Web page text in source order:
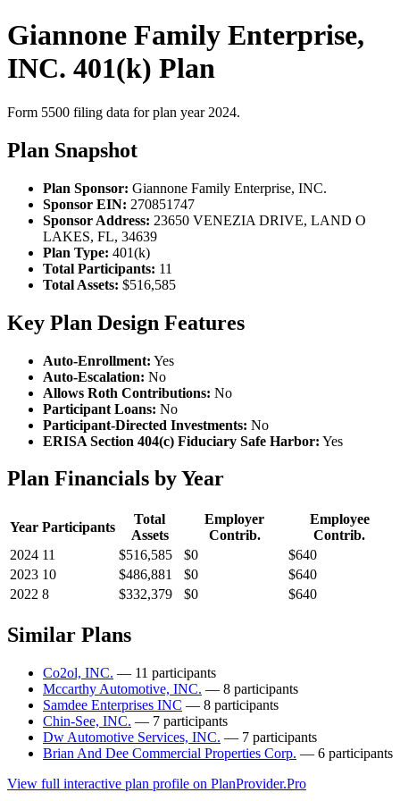
Giannone Family Enterprise,
INC. 401(k) Plan
Form 5500 filing data for plan year 2024.
Plan Snapshot
Plan Sponsor: Giannone Family Enterprise, INC.
Sponsor EIN: 270851747
Sponsor Address: 23650 VENEZIA DRIVE, LAND O
LAKES, FL, 34639
Plan Type: 401(k)
Total Participants: 11
Total Assets: $516,585
Key Plan Design Features
Auto-Enrollment: Yes
Auto-Escalation: No
Allows Roth Contributions: No
Participant Loans: No
Participant-Directed Investments: No
ERISA Section 404(c) Fiduciary Safe Harbor: Yes
Plan Financials by Year
Year Participants
Total
Assets
Employer
Contrib.
Employee
Contrib.
2024 11 $516,585 $0
$640
2023 10 $486,881 $0
$640
2022 8 $332,379 $0 $640
Similar Plans
Co2ol, INC. — 11 participants
Mccarthy Automotive, INC. — 8 participants
Samdee Enterprises INC — 8 participants
Chin-See, INC. — 7 participants
Dw Automotive Services, INC. — 7 participants
Brian And Dee Commercial Properties Corp. — 6 participants
View full interactive plan profile on PlanProvider.Pro